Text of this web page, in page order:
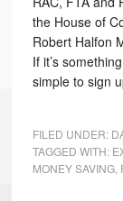
the House of
Robert Halfon
If it’s
simple to sign
FILED UNDER:
TAGGED WITH:
MONEY SAVING,